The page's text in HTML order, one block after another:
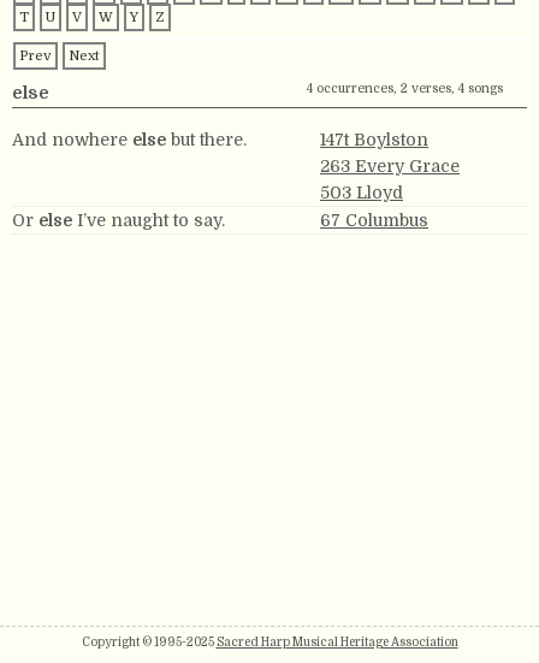
T
U V W Y Z
Prev Next
else 4 occurrences, 2 verses, 4 songs
And nowhere else but there.
147t Boylston
263 Every Grace
503 Lloyd
Or else I’ve naught to say. 67 Columbus
Copyright © 1995-2025 Sacred Harp Musical Heritage Association